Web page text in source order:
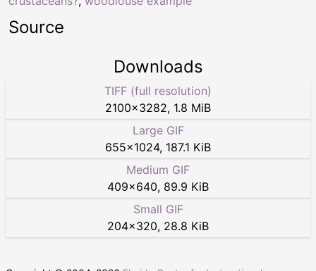
Source
Downloads
TIFF (full resolution)
2100×3282, 1.8 MiB
Large GIF
655×1024, 187.1 KiB
Medium GIF
409×640, 89.9 KiB
Small GIF
204×320, 28.8 KiB